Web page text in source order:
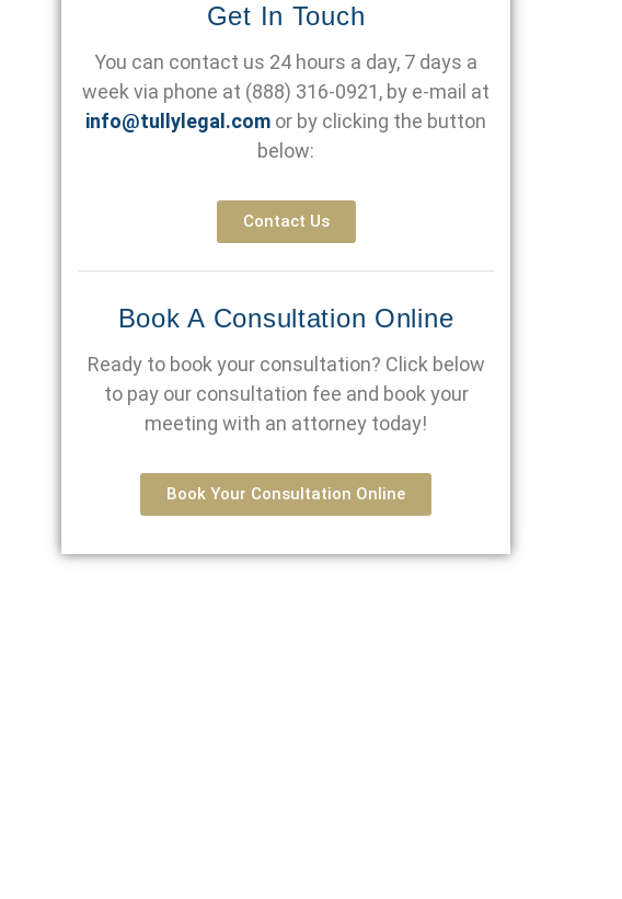
Get In Touch
You can contact us 24 hours a day, 7 days a
week via phone at (888) 316-0921, by e-mail at
info@tullylegal.com or by clicking the button
below:
Contact Us
Book A Consultation Online
Ready to book your consultation? Click below
to pay our consultation fee and book your
meeting with an attorney today!
Book Your Consultation Online